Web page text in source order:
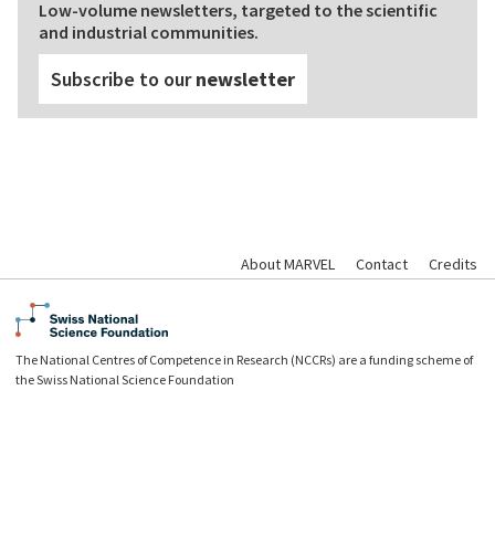
Low-volume newsletters, targeted to the scientific
and industrial communities.
Subscribe to ournewsletter
About MARVEL Contact Credits
The National Centres of Competence in Research (NCCRs) are a funding scheme of
the Swiss National Science Foundation